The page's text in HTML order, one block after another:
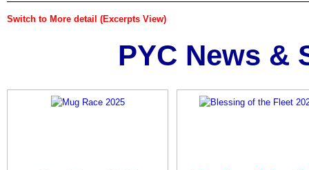
Switch to More detail (Excerpts View)
PYC News &